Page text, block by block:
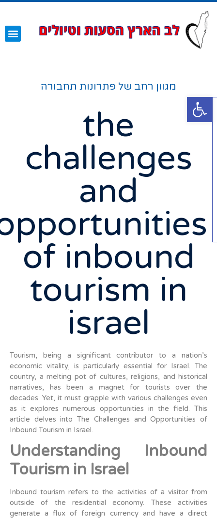
מגוון רחב של פתרונות תחבורה
the
challenges
and
opportunities
of inbound
tourism in
israel
Tourism, being a significant contributor to a nation’s
economic vitality, is particularly essential for Israel. The
country, a melting pot of cultures, religions, and historical
narratives, has been a magnet for tourists over the
decades. Yet, it must grapple with various challenges even
as it explores numerous opportunities in the field. This
article delves into The Challenges and Opportunities of
Inbound Tourism in Israel.
Understanding Inbound
Tourism in Israel
Inbound tourism refers to the activities of a visitor from
outside of the residential economy. These activities
generate a flux of foreign currency and have a direct
פתח סרגל נגישות